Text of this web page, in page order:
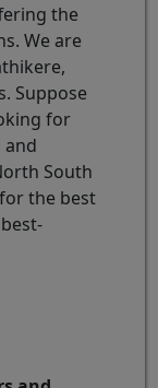
the
We are
Suppose
for
and
South
for the best